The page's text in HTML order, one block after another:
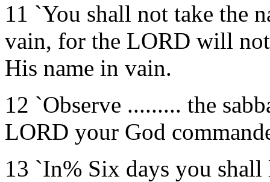
11 `You shall not take the
vain, for the LORD will
His name in vain.
12 `Observe ......... the
LORD your God
13 `In% Six days you